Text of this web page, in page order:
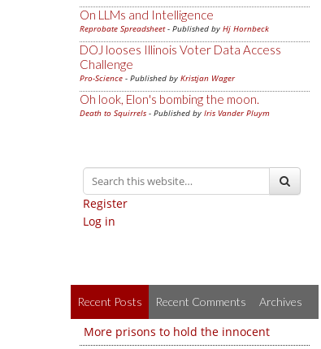
On LLMs and Intelligence
Reprobate Spreadsheet- Published by Hj Hornbeck
DOJ looses Illinois Voter Data Access
Challenge
Pro-Science - Published by Kristjan Wager
Oh look, Elon's bombing the moon.
Death to Squirrels - Published by Iris Vander Pluym
Register
Log in
Recent Posts Recent Comments Archives
More prisons to hold the innocent